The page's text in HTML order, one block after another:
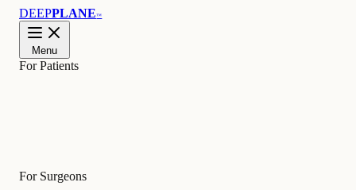
DEEPPLANE™
Menu
For Patients
For Surgeons